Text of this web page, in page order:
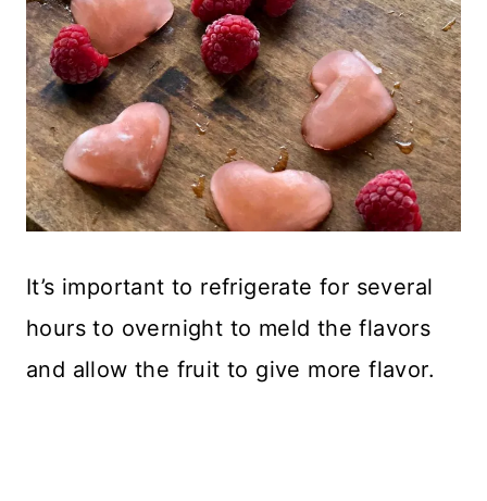
It’s important to refrigerate for several
hours to overnight to meld the flavors
and allow the fruit to give more flavor.